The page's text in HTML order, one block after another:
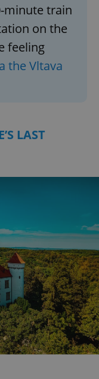
minute train
on the
feeling
the Vltava
LAST